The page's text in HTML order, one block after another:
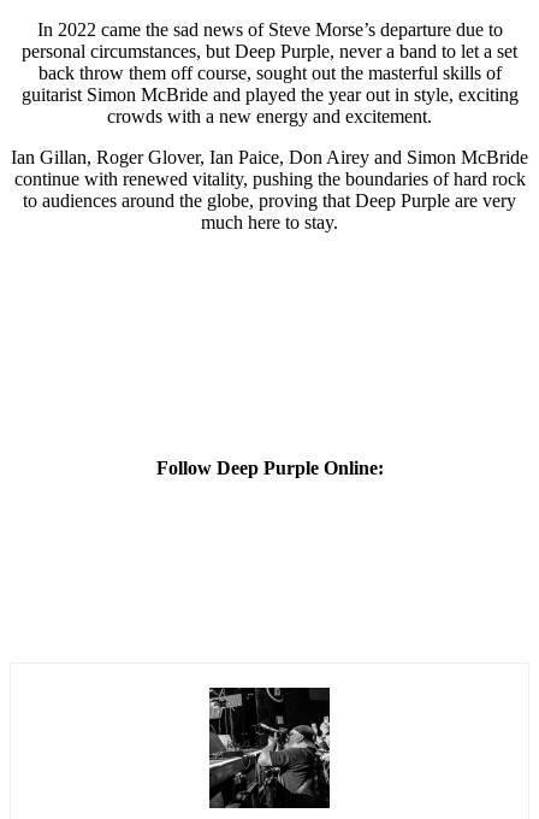
In 2022 came the sad news of Steve Morse’s departure due to
personal circumstances, but Deep Purple, never a band to let a set
back throw them off course, sought out the masterful skills of
guitarist Simon McBride and played the year out in style, exciting
crowds with a new energy and excitement.
Ian Gillan, Roger Glover, Ian Paice, Don Airey and Simon McBride
continue with renewed vitality, pushing the boundaries of hard rock
to audiences around the globe, proving that Deep Purple are very
much here to stay.
Follow Deep Purple Online: